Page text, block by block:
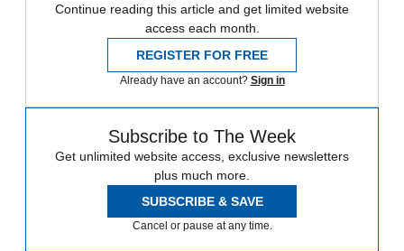
Continue reading this article and get limited website
access each month.
REGISTER FOR FREE
Already have an account? Sign in
Subscribe to The Week
Get unlimited website access, exclusive newsletters
plus much more.
SUBSCRIBE & SAVE
Cancel or pause at any time.